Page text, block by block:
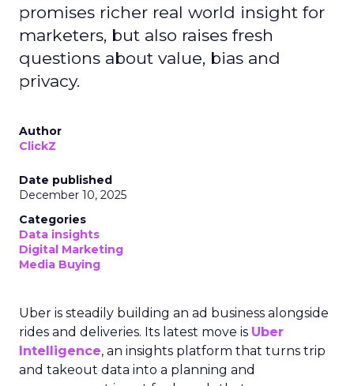
promises richer real world insight for
marketers, but also raises fresh
questions about value, bias and
privacy.
Author
ClickZ
Date published
December 10, 2025
Categories
Data insights
Digital Marketing
Media Buying
Uber is steadily building an ad business alongside
rides and deliveries. Its latest move is Uber
Intelligence, an insights platform that turns trip
and takeout data into a planning and